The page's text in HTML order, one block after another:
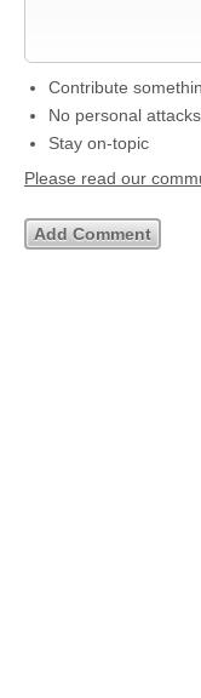
Contribute
No personal attacks
Stay on-topic
Please read our